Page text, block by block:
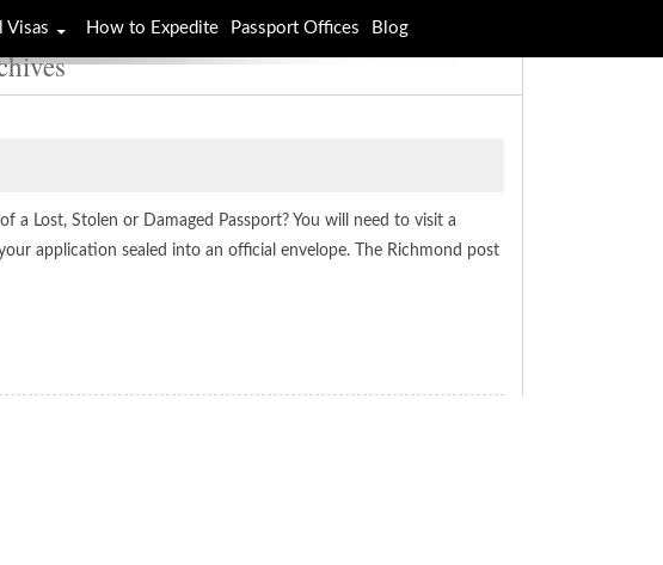
a Lost, Stolen or Damaged Passport? You will need to visit a
application sealed into an official envelope. The Richmond post
Visas How to Expedite Passport Offices Blog